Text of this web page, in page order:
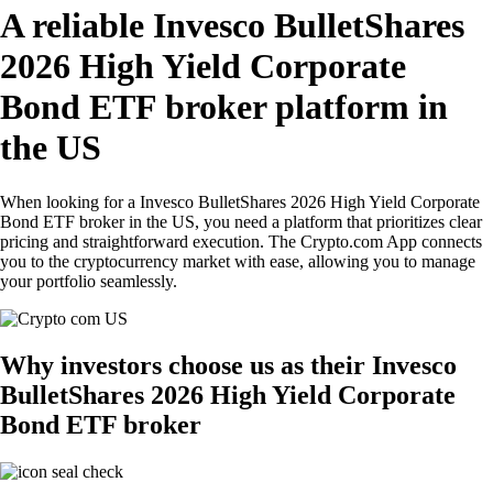
A reliable Invesco BulletShares
2026 High Yield Corporate
Bond ETF broker platform in
the US
When looking for a Invesco BulletShares 2026 High Yield Corporate
Bond ETF broker in the US, you need a platform that prioritizes clear
pricing and straightforward execution. The Crypto.com App connects
you to the cryptocurrency market with ease, allowing you to manage
your portfolio seamlessly.
Why investors choose us as their Invesco
BulletShares 2026 High Yield Corporate
Bond ETF broker